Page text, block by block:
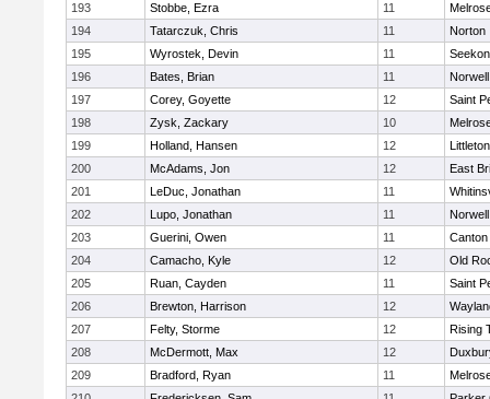
193
Stobbe, Ezra 11
194
Tatarczuk, Chris 11
Norton
195
Wyrostek, Devin 11
196
Bates, Brian 11
Norwell
197
Corey, Goyette 12
Saint
198
Zysk, Zackary 10
199
Holland, Hansen 12
Littleton
200
McAdams, Jon 12
East
201
LeDuc, Jonathan 11
202
Lupo, Jonathan 11
Norwell
203
Guerini, Owen 11
Canton
204
Camacho, Kyle 12
Old
205
Ruan, Cayden 11
Saint
206
Brewton, Harrison 12
207
Felty, Storme 12
Rising
208
McDermott, Max 12
209
Bradford, Ryan 11